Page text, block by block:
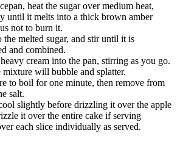
heat the sugar over medium heat,
until it melts into a thick brown amber
not to burn it.
the melted sugar, and stir until it is
and combined.
cream into the pan, stirring as you go.
mixture will bubble and splatter.
to boil for one minute, then remove from
salt.
slightly before drizzling it over the apple
it over the entire cake if serving
each slice individually as served.